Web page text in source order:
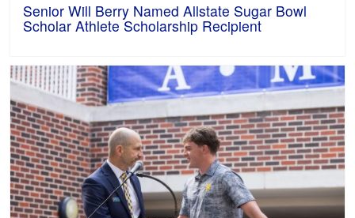
Senior Will Berry Named Allstate Sugar Bowl
Scholar Athlete Scholarship Recipient